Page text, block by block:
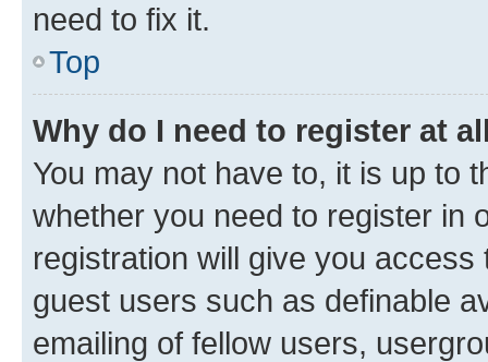
need to fix it.
Top
Why do I need to register at
You may not have to, it is up to
whether you need to register in
registration will give you
guest users such as definable
emailing of fellow users,